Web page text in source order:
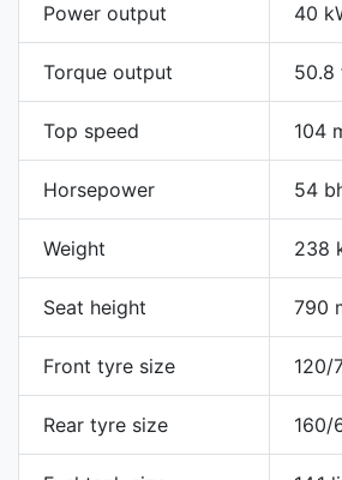
Power output 40
Torque output 50.8
Top speed 104
Horsepower 54
Weight 238
Seat height 790
Front tyre size 120/
Rear tyre size 160/